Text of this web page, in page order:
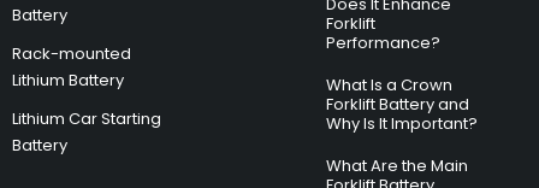
Battery
Rack-mounted
Lithium Battery
Lithium Car Starting
Battery
Does It Enhance
Forklift
Performance?
What Is a Crown
Forklift Battery and
Why Is It Important?
What Are the Main